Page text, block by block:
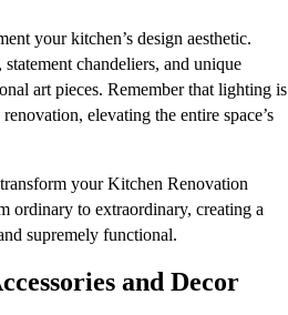
your kitchen’s design aesthetic.
chandeliers, and unique
art pieces. Remember that lighting is
elevating the entire space’s
your Kitchen Renovation
ordinary to extraordinary, creating a
supremely functional.
and Decor